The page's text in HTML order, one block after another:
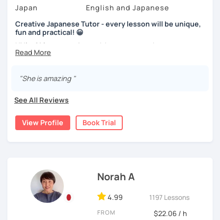
Video+Grammar+Vocabulary+Conversation
(Intermediate~)
With prepared materials, you can can real Japanese!
this space is limited.
I hope to see you in lesson :) またね！
speak in Japanese?
I am so excited to teach each student.
Looking forward to meeting you soon!
Japan
English and Japanese
Creative Japanese Tutor - every lesson will be unique,
fun and practical! 😀
Hi I'm
Aki , an experienced Japanese teacher.
almost a decade. I taught
university students, and adults up to over 60 years old
learners.
and custom illustrations. I believe every lesson should be
customised to some extend, because of the many
different types of students (visual learners, auditory
learners, and kinesthetic learners) and their unique
objectives. I use my own materials in a different way
"She is amazing "
See All Reviews
View Profile Book Trial
Norah A
4.99 1197 Lessons
FROM $22.06 / h